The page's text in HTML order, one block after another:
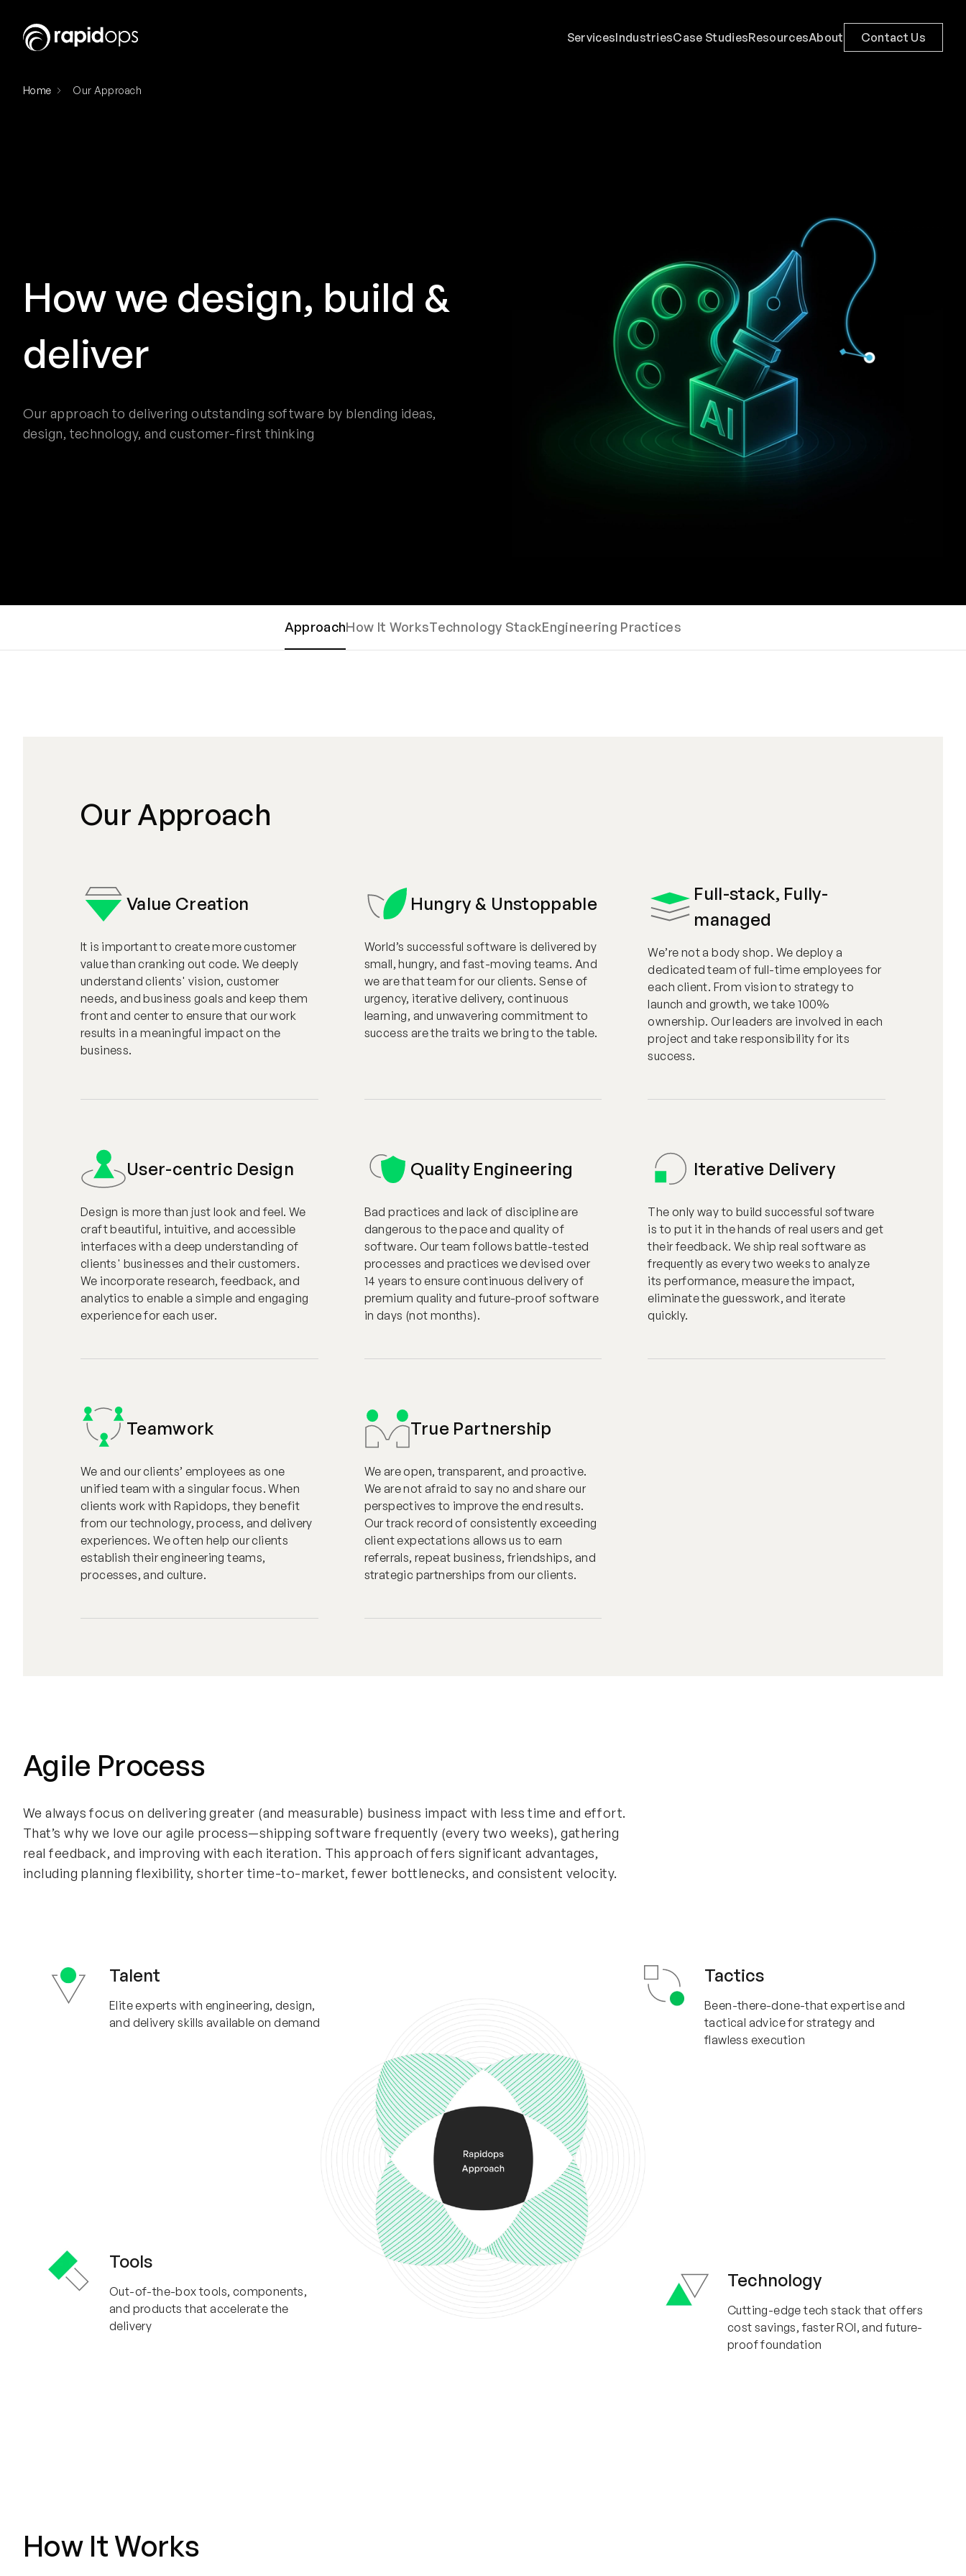
ServicesIndustriesCase StudiesResourcesAbout Contact Us
Home Our Approach
How we design, build &
deliver
Our approach to delivering outstanding software by blending ideas,
design, technology, and customer-first thinking
ApproachHow It WorksTechnology StackEngineering Practices
Our Approach
Value Creation
It is important to create more customer
value than cranking out code. We deeply
understand clients' vision, customer
needs, and business goals and keep them
front and center to ensure that our work
results in a meaningful impact on the
business.
Hungry & Unstoppable
World’s successful software is delivered by
small, hungry, and fast-moving teams. And
we are that team for our clients. Sense of
urgency, iterative delivery, continuous
learning, and unwavering commitment to
success are the traits we bring to the table.
Full-stack, Fully-
managed
We’re not a body shop. We deploy a
dedicated team of full-time employees for
each client. From vision to strategy to
launch and growth, we take 100%
ownership. Our leaders are involved in each
project and take responsibility for its
success.
User-centric Design
Design is more than just look and feel. We
craft beautiful, intuitive, and accessible
interfaces with a deep understanding of
clients' businesses and their customers.
We incorporate research, feedback, and
analytics to enable a simple and engaging
experience for each user.
Quality Engineering
Bad practices and lack of discipline are
dangerous to the pace and quality of
software. Our team follows battle-tested
processes and practices we devised over
14 years to ensure continuous delivery of
premium quality and future-proof software
in days (not months).
Iterative Delivery
The only way to build successful software
is to put it in the hands of real users and get
their feedback. We ship real software as
frequently as every two weeks to analyze
its performance, measure the impact,
eliminate the guesswork, and iterate
quickly.
Teamwork
We and our clients’ employees as one
unified team with a singular focus. When
clients work with Rapidops, they benefit
from our technology, process, and delivery
experiences. We often help our clients
establish their engineering teams,
processes, and culture.
True Partnership
We are open, transparent, and proactive.
We are not afraid to say no and share our
perspectives to improve the end results.
Our track record of consistently exceeding
client expectations allows us to earn
referrals, repeat business, friendships, and
strategic partnerships from our clients.
Agile Process
We always focus on delivering greater (and measurable) business impact with less time and effort.
That’s why we love our agile process—shipping software frequently (every two weeks), gathering
real feedback, and improving with each iteration. This approach offers significant advantages,
including planning flexibility, shorter time-to-market, fewer bottlenecks, and consistent velocity.
Talent
Elite experts with engineering, design,
and delivery skills available on demand
Tactics
Been-there-done-that expertise and
tactical advice for strategy and
flawless execution
Tools
Out-of-the-box tools, components,
and products that accelerate the
delivery
Technology
Cutting-edge tech stack that offers
cost savings, faster ROI, and future-
proof foundation
How It Works